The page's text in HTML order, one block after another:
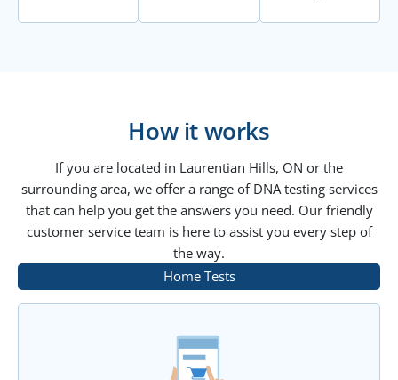
How it works
If you are located in Laurentian Hills, ON or the
surrounding area, we offer a range of DNA testing services
that can help you get the answers you need. Our friendly
customer service team is here to assist you every step of
the way.
Home Tests